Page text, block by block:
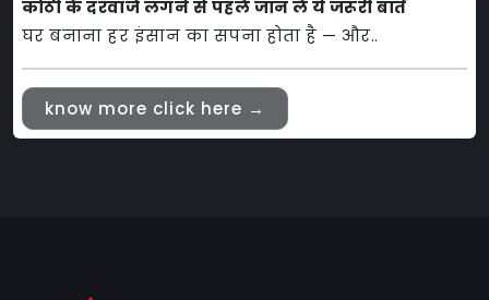
कोठी के दरवाजे लगने से पहले जान ले ये जरूरी बातें
घर बनाना हर इंसान का सपना होता है — और..
know more click here →